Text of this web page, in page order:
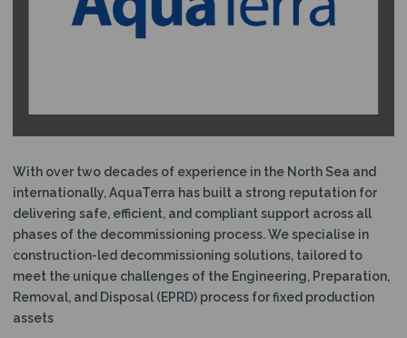
With over two decades of experience in the North Sea and
internationally, AquaTerra has built a strong reputation for
delivering safe, efficient, and compliant support across all
phases of the decommissioning process. We specialise in
construction-led decommissioning solutions, tailored to
meet the unique challenges of the Engineering, Preparation,
Removal, and Disposal (EPRD) process for fixed production
assets